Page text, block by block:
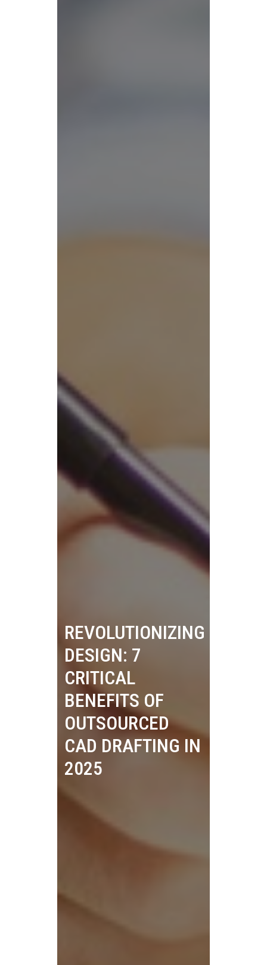
REVOLUTIONIZING
DESIGN: 7
CRITICAL
BENEFITS OF
OUTSOURCED
CAD DRAFTING IN
2025